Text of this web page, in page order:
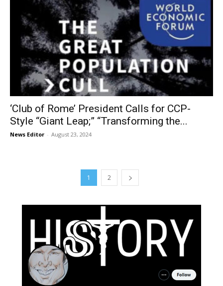
‘Club of Rome’ President Calls for CCP-
Style “Giant Leap;” “Transforming the...
News Editor - August 23, 2024
1 2